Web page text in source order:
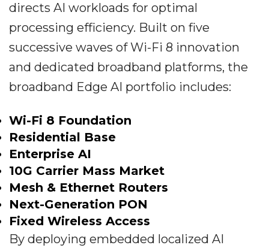
directs AI workloads for optimal
processing efficiency. Built on five
successive waves of Wi-Fi 8 innovation
and dedicated broadband platforms, the
broadband Edge AI portfolio includes:
Wi-Fi 8 Foundation
Residential Base
Enterprise AI
10G Carrier Mass Market
Mesh & Ethernet Routers
Next-Generation PON
Fixed Wireless Access
By deploying embedded localized AI